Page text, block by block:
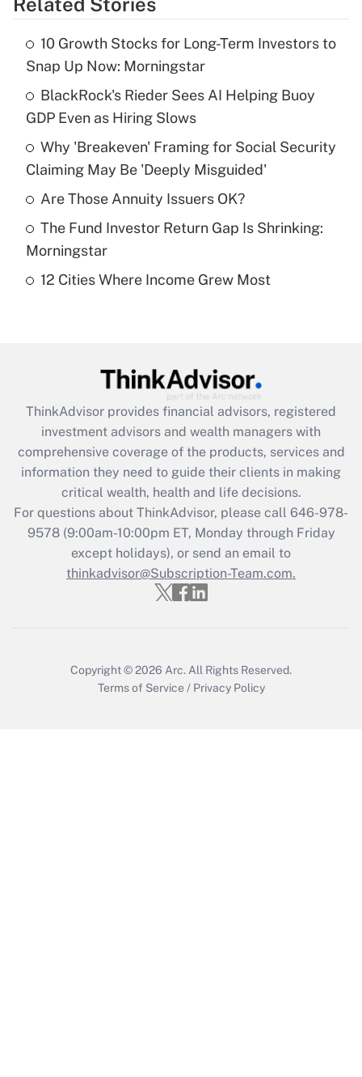
Get Answer
What is the temporary deduction for tip
income?
Get Answer
Recently Updated Q&As
What is a high deductible health plan for
purposes of an HSA?
Recently Updated Q&As
Get Answer
Recently Updated Q&As
What is the CARES Act employee
retention tax credit that was available
during 2020 and 2021?
Get Answer
Recently Updated Q&As
Who must file a return?
10 Growth Stocks for Long-Term Investors to
Snap Up Now: Morningstar
BlackRock's Rieder Sees AI Helping Buoy
GDP Even as Hiring Slows
Why 'Breakeven' Framing for Social Security
Claiming May Be 'Deeply Misguided'
Are Those Annuity Issuers OK?
The Fund Investor Return Gap Is Shrinking:
Morningstar
12 Cities Where Income Grew Most
ThinkAdvisor provides financial advisors, registered
investment advisors and wealth managers with
comprehensive coverage of the products, services and
information they need to guide their clients in making
critical wealth, health and life decisions.
For questions about ThinkAdvisor, please call 646-978-
9578(9:00am-10:00pm ET, Monday through Friday
except holidays), or send an email to
thinkadvisor@Subscription-Team.com.
Copyright © 2026 Arc. All Rights Reserved.
Terms of Service / Privacy Policy